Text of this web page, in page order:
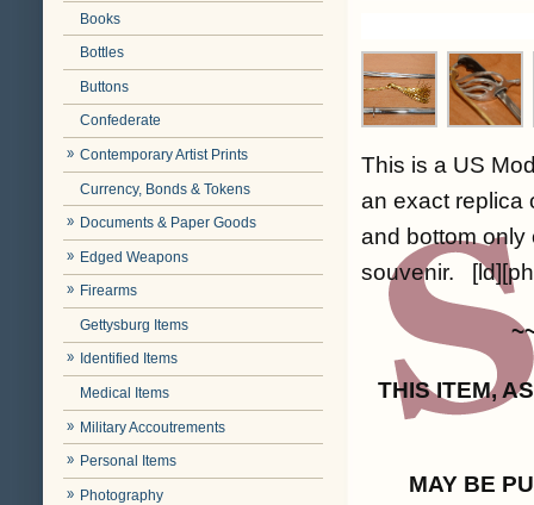
Books
Bottles
Buttons
Confederate
Contemporary Artist Prints
Currency, Bonds & Tokens
Documents & Paper Goods
Edged Weapons
Firearms
Gettysburg Items
Identified Items
Medical Items
Military Accoutrements
Personal Items
Photography
This is a US
an exact replica
and bottom only
souvenir.
THIS ITEM,
MAY BE